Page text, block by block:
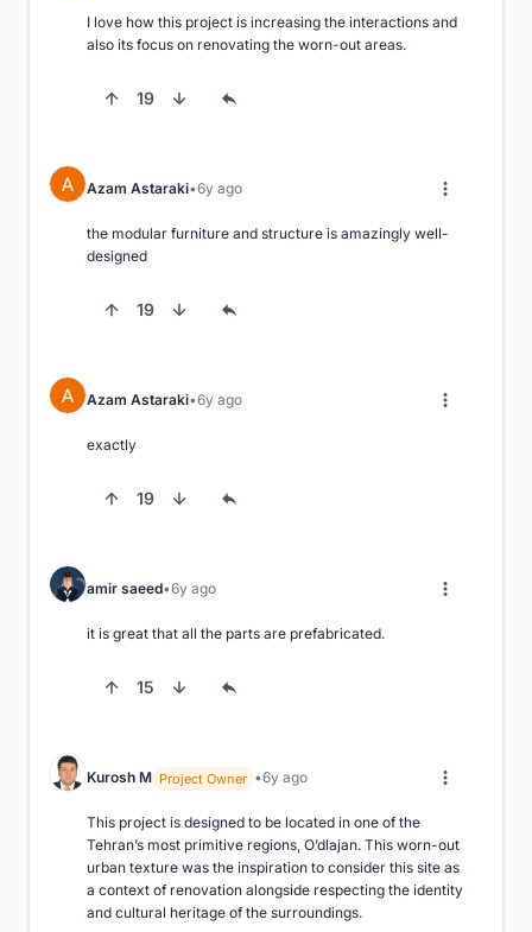
I love how this project is increasing the interactions and
also its focus on renovating the worn-out areas.
19
Azam Astaraki 6y ago
the modular furniture and structure is amazingly well-
designed
19
Azam Astaraki 6y ago
exactly
19
amir saeed 6y ago
it is great that all the parts are prefabricated.
15
Kurosh M Project Owner 6y ago
This project is designed to be located in one of the
Tehran’s most primitive regions, O’dlajan. This worn-out
urban texture was the inspiration to consider this site as
a context of renovation alongside respecting the identity
and cultural heritage of the surroundings.